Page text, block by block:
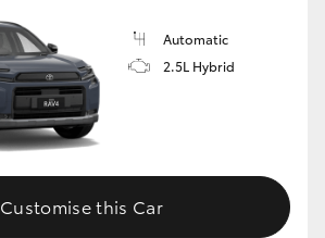
Automatic
2.5L Hybrid
Customise this Car